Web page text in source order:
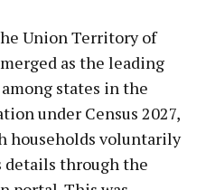
Union Territory of
as the leading
states in the
under Census 2027,
households voluntarily
through the